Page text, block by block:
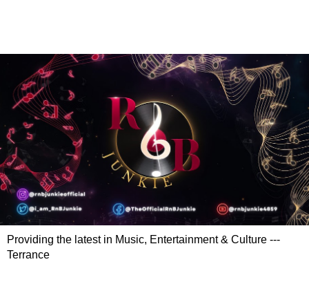
Providing the latest in Music, Entertainment & Culture ---
Terrance